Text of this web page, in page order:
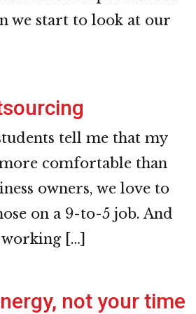
we start to look at our
tell me that my
comfortable than
owners, we love to
on a 9-to-5 job. And
[…]
not your time